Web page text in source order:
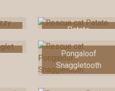
Patate
Pongaloof
Snaggletooth